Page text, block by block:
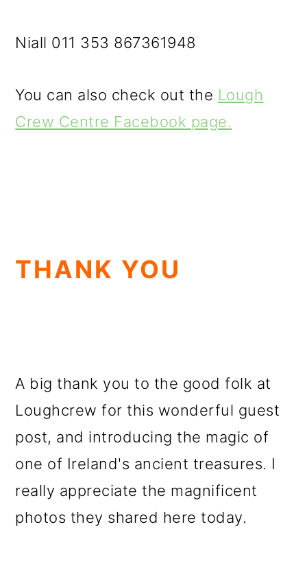
Niall 011 353 867361948
You can also check out the Lough
Crew Centre Facebook page.
THANK YOU
A big thank you to the good folk at
Loughcrew for this wonderful guest
post, and introducing the magic of
one of Ireland's ancient treasures. I
really appreciate the magnificent
photos they shared here today.